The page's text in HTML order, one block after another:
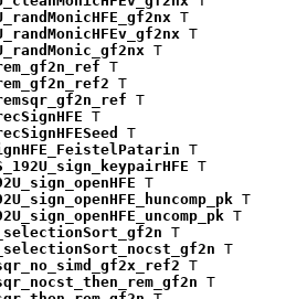
T
T
T
T
T
T
T
T
T
T
T
T
T
T
T
T
T